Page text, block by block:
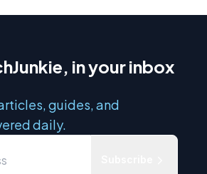
in your inbox
guides, and
daily.